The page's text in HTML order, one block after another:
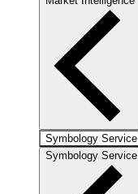
Symbology Service
Symbology Service